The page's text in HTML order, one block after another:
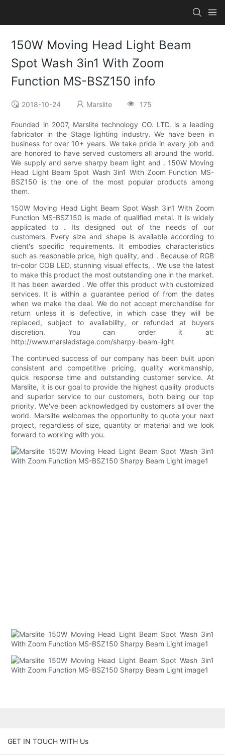
150W Moving Head Light Beam
Spot Wash 3in1 With Zoom
Function MS-BSZ150 info
2018-10-24 Marslite 175
Founded in 2007, Marslite technology CO. LTD. is a leading
fabricator in the Stage lighting industry. We have been in
business for over 10+ years. We take pride in every job and
are honored to have served customers all around the world.
We supply and serve sharpy beam light and . 150W Moving
Head Light Beam Spot Wash 3in1 With Zoom Function MS-
BSZ150 is the one of the most popular products among
them.
150W Moving Head Light Beam Spot Wash 3in1 With Zoom
Function MS-BSZ150 is made of qualified metal. It is widely
applicated to . Its designed out of the needs of our
customers. Every size and shape is available according to
client's specific requirements. It embodies characteristics
such as reasonable price, high quality, and . Because of RGB
tri-color COB LED, stunning visual effects, . We use the latest
to make this product the most outstanding one in the market.
It has been awarded . We offer this product with customized
services. It is within a guarantee period of from the dates
when we make the deal. We do not accept merchandise for
return unless it is defective, in which case they will be
replaced, subject to availability, or refunded at buyers
discretion. You can order it at:
http://www.marsledstage.com/sharpy-beam-light
The continued success of our company has been built upon
consistent and competitive pricing, quality workmanship,
quick response time and outstanding customer service. At
Marslite, it is our goal to provide the highest quality products
and superior service to our customers, both being our top
priority. We've been acknowledged by customers all over the
world. Marslite welcomes the opportunity to quote your next
project, regardless of size, quantity or material and we look
forward to working with you.
GET IN TOUCH WITH Us